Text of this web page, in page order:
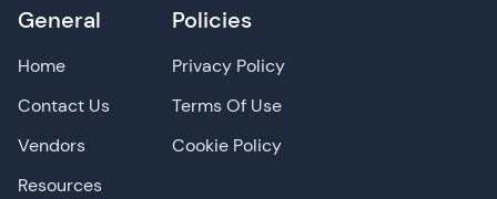
General
Home
Contact Us
Vendors
Resources
Policies
Privacy Policy
Terms Of Use
Cookie Policy